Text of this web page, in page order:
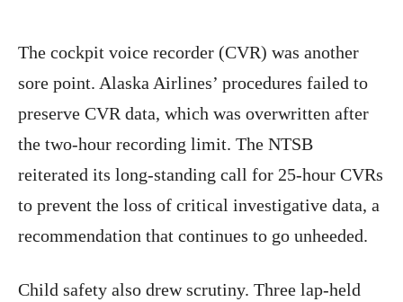
The cockpit voice recorder (CVR) was another
sore point. Alaska Airlines’ procedures failed to
preserve CVR data, which was overwritten after
the two-hour recording limit. The NTSB
reiterated its long-standing call for 25-hour CVRs
to prevent the loss of critical investigative data, a
recommendation that continues to go unheeded.
Child safety also drew scrutiny. Three lap-held